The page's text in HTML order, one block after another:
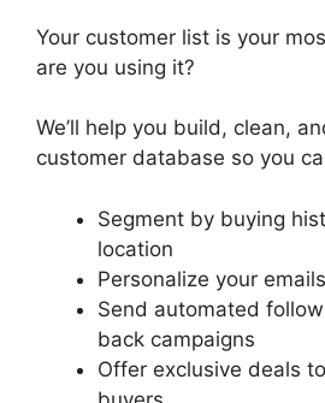
Your customer list is your
are you using it?
We’ll help you build, clean,
customer database so you
Segment by buying
location
Personalize your
Send automated
back campaigns
Offer exclusive deals